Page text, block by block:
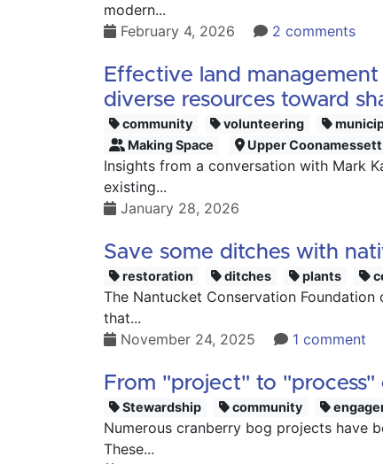
modern...
February 4, 2026
2 comments
Effective land
diverse resources toward
community volunteering
Making Space
Upper Coonamessett
Insights from a conversation with Mark
existing...
January 28, 2026
Save some ditches with
restoration ditches plants
The Nantucket Conservation
that...
November 24, 2025
1 comment
From "project" to "process"
Stewardship community
Numerous cranberry bog projects have
These...